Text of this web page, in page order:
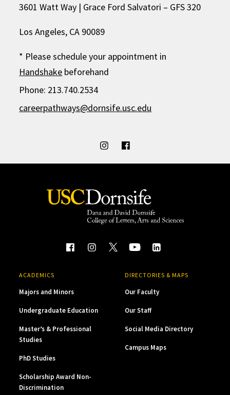
3601 Watt Way | Grace Ford Salvatori – GFS 320
Los Angeles, CA 90089
* Please schedule your appointment in
Handshake beforehand
Phone: 213.740.2534
careerpathways@dornsife.usc.edu
ACADEMICS
Majors and Minors
Undergraduate Education
Master’s & Professional
Studies
PhD Studies
Scholarship Award Non-
Discrimination
DIRECTORIES & MAPS
Our Faculty
Our Staff
Social Media Directory
Campus Maps